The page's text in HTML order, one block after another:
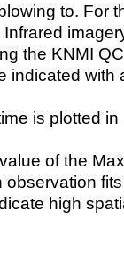
to. For
the KNMI
indicated with
is plotted
of the
high